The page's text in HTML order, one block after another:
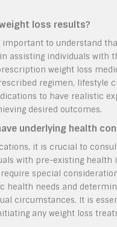
loss results?
to understand
assisting individuals with
weight loss
regimen, lifestyle
to have realistic
desired outcomes.
underlying health
it is crucial to
with pre-existing health
special
health needs and
circumstances. It is
any weight loss